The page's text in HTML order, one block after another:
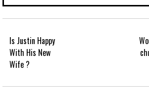
Is Justin Happy
With His New
Wife ?